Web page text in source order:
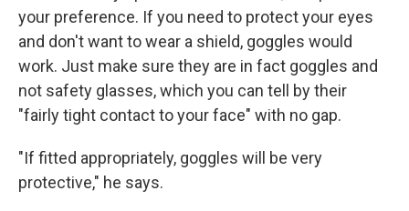
your preference. If you need to protect your eyes
and don't want to wear a shield, goggles would
work. Just make sure they are in fact goggles and
not safety glasses, which you can tell by their
"fairly tight contact to your face" with no gap.
"If fitted appropriately, goggles will be very
protective," he says.